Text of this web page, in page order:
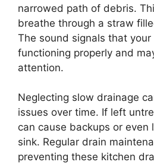
narrowed path of debris.
breathe through a straw
The sound signals that
functioning properly and
attention.
Neglecting slow drainage
issues over time. If left
can cause backups or even
sink. Regular drain
preventing these kitchen